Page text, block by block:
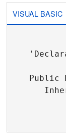
VISUAL BASIC
Public